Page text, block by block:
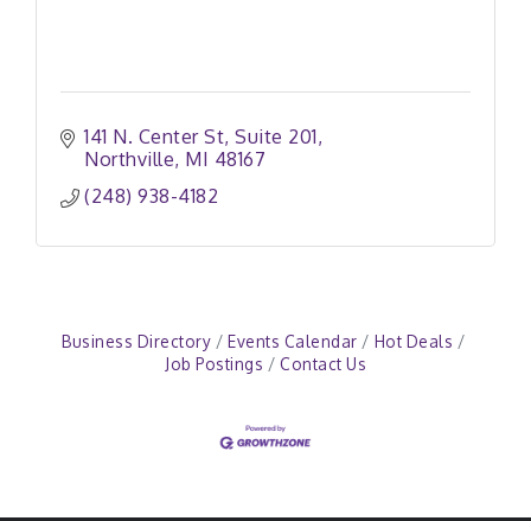
141 N. Center St Suite 201
Northville MI 48167
(248) 938-4182
Business Directory Events Calendar
Hot Deals
Job Postings
Contact Us